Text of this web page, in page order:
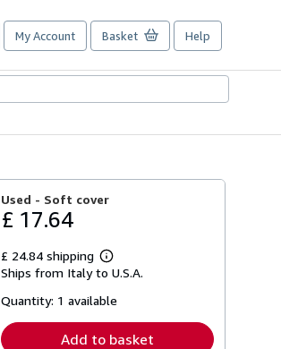
My Account Basket Help
Used - Soft cover
£ 17.64
£ 24.84 shipping
Learn
more
shipping
Ships from Italy to U.S.A.
Quantity: 1 available
Add to basket